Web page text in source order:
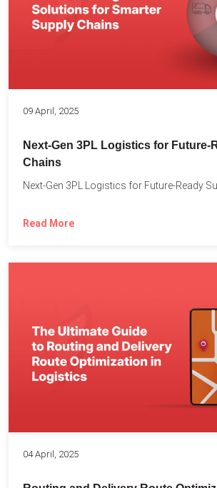
09 April, 2025
Next-Gen 3PL Logistics for Future-
Chains
Read More
04 April, 2025